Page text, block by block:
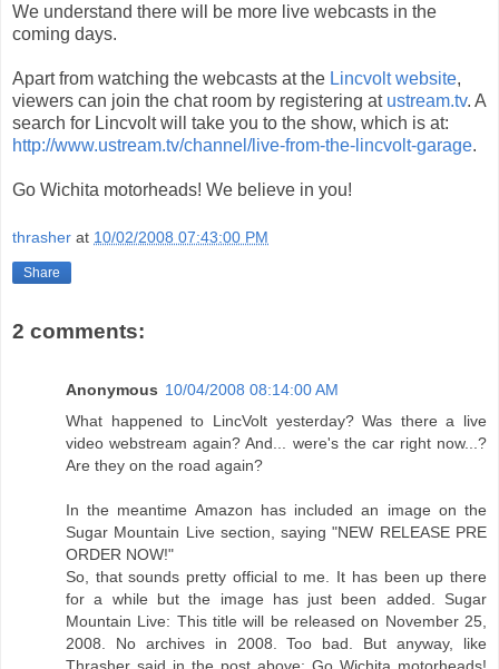
We understand there will be more live webcasts in the
coming days.
Apart from watching the webcasts at the Lincvolt website,
viewers can join the chat room by registering at ustream.tv. A
search for Lincvolt will take you to the show, which is at:
http://www.ustream.tv/channel/live-from-the-lincvolt-garage.
Go Wichita motorheads! We believe in you!
thrasher at 10/02/2008 07:43:00 PM
Share
2 comments:
Anonymous 10/04/2008 08:14:00 AM
What happened to LincVolt yesterday? Was there a live
video webstream again? And... were's the car right now...?
Are they on the road again?
In the meantime Amazon has included an image on the
Sugar Mountain Live section, saying "NEW RELEASE PRE
ORDER NOW!"
So, that sounds pretty official to me. It has been up there
for a while but the image has just been added. Sugar
Mountain Live: This title will be released on November 25,
2008. No archives in 2008. Too bad. But anyway, like
Thrasher said in the post above: Go Wichita motorheads!